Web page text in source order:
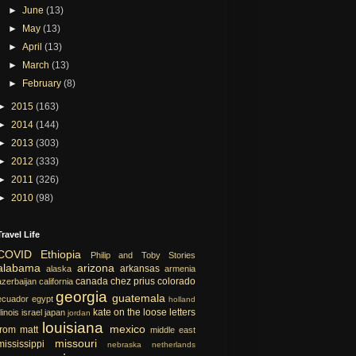
►June(13)
► May(13)
►April(13)
► March(13)
► February(8)
2015 (163)
2014 (144)
2013 (303)
2012 (333)
2011 (326)
2010 (98)
Life
Ethiopia Philip and Toby Stories
alaska arizona arkansas armenia
california canada chez prius colorado
egypt georgia guatemala holland
israel japan jordan kate on the loose letters
matt louisiana mexico middle east
missouri nebraska netherlands